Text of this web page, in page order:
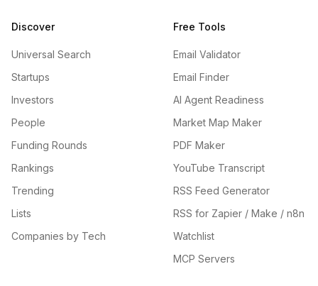
Discover
Universal Search
Startups
Investors
People
Funding Rounds
Rankings
Trending
Lists
Companies by Tech
Free Tools
Email Validator
Email Finder
AI Agent Readiness
Market Map Maker
PDF Maker
YouTube Transcript
RSS Feed Generator
RSS for Zapier / Make / n8n
Watchlist
MCP Servers